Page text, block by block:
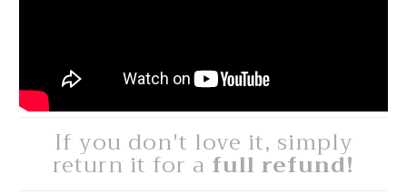
If you don't love it, simply
return it for a full refund!